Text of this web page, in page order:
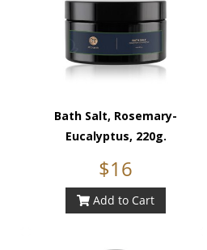
Bath Salt, Rosemary-
Eucalyptus, 220g.
$16
Add to Cart